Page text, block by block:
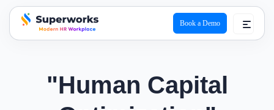
superworks logo
Book a Demo
"Human Capital